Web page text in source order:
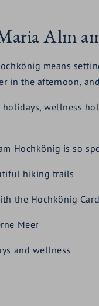
Alm
means
in the afternoon,
holidays, wellness
Hochkönig is so
hiking trails
the Hochkönig Card
Meer
and wellness